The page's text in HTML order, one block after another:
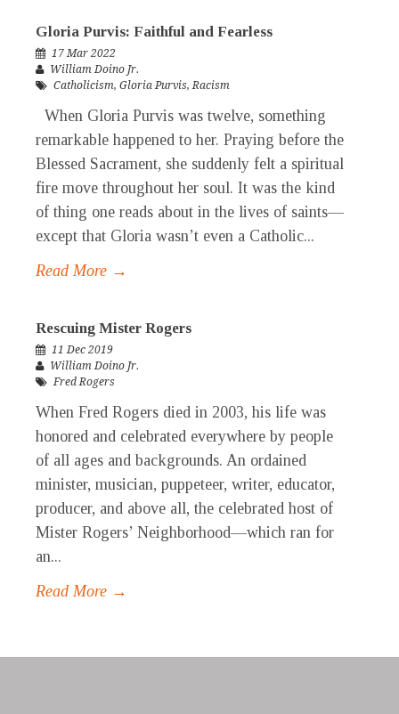
Gloria Purvis: Faithful and Fearless
17 Mar 2022
William Doino Jr.
Catholicism, Gloria Purvis,Racism
When Gloria Purvis was twelve, something
remarkable happened to her. Praying before the
Blessed Sacrament, she suddenly felt a spiritual
fire move throughout her soul. It was the kind
of thing one reads about in the lives of saints—
except that Gloria wasn’t even a Catholic...
Read More →
Rescuing Mister Rogers
11 Dec 2019
William Doino Jr.
Fred Rogers
When Fred Rogers died in 2003, his life was
honored and celebrated everywhere by people
of all ages and backgrounds. An ordained
minister, musician, puppeteer, writer, educator,
producer, and above all, the celebrated host of
Mister Rogers’ Neighborhood—which ran for
an...
Read More →